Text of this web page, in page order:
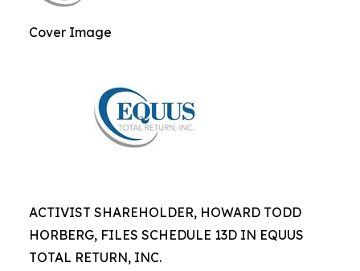
Cover Image
ACTIVIST SHAREHOLDER, HOWARD TODD
HORBERG, FILES SCHEDULE 13D IN EQUUS
TOTAL RETURN, INC.